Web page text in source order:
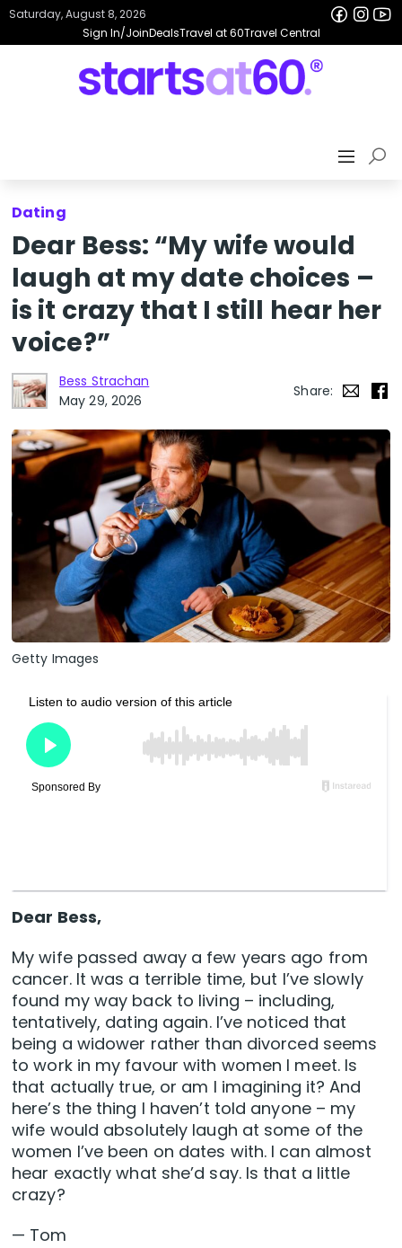
Sign In/JoinDealsTravel at 60Travel Central
Saturday, August 8, 2026
Dating
Dear Bess: “My wife would
laugh at my date choices –
is it crazy that I still hear her
voice?”
Bess Strachan
May 29, 2026
Share:
Getty Images
Dear Bess,
My wife passed away a few years ago from
cancer. It was a terrible time, but I’ve slowly
found my way back to living – including,
tentatively, dating again. I’ve noticed that
being a widower rather than divorced seems
to work in my favour with women I meet. Is
that actually true, or am I imagining it? And
here’s the thing I haven’t told anyone – my
wife would absolutely laugh at some of the
women I’ve been on dates with. I can almost
hear exactly what she’d say. Is that a little
crazy?
— Tom